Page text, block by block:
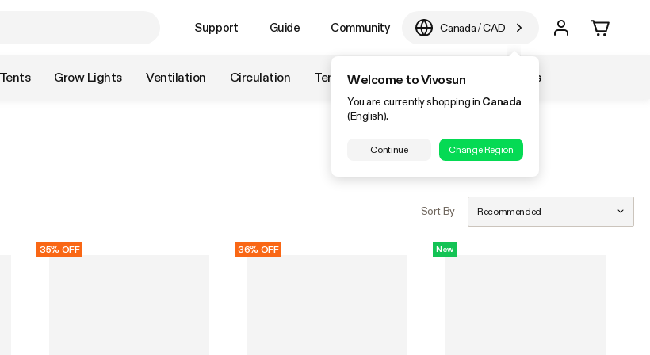
Support Guide Community Canada/CAD
Welcome to Vivosun
You are currently shopping in Canada
(English).
Continue Change Region
Grow Lights Ventilation Circulation Temperature & Humidity Accessories
Sort By Recommended
35% OFF 36% OFF New